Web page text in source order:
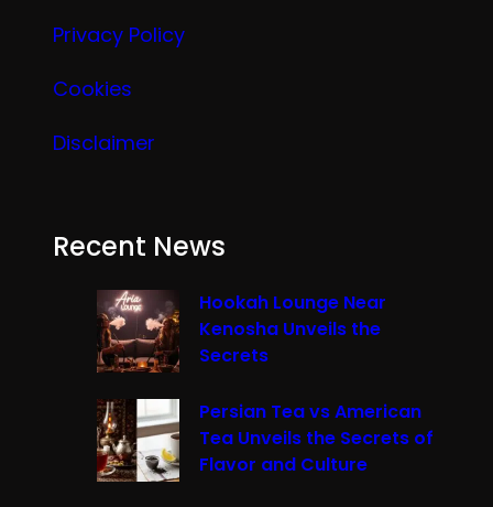
Privacy Policy
Cookies
Disclaimer
Recent News
Hookah Lounge Near
Kenosha Unveils the
Secrets
Persian Tea vs American
Tea Unveils the Secrets of
Flavor and Culture